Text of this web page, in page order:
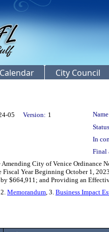
Calendar City Council
05 Version: 1
In
Final
Amending City of Venice Ordinance
Fiscal Year Beginning October 1,
$664,911; and Providing an
Memorandum, 3. Business Impact